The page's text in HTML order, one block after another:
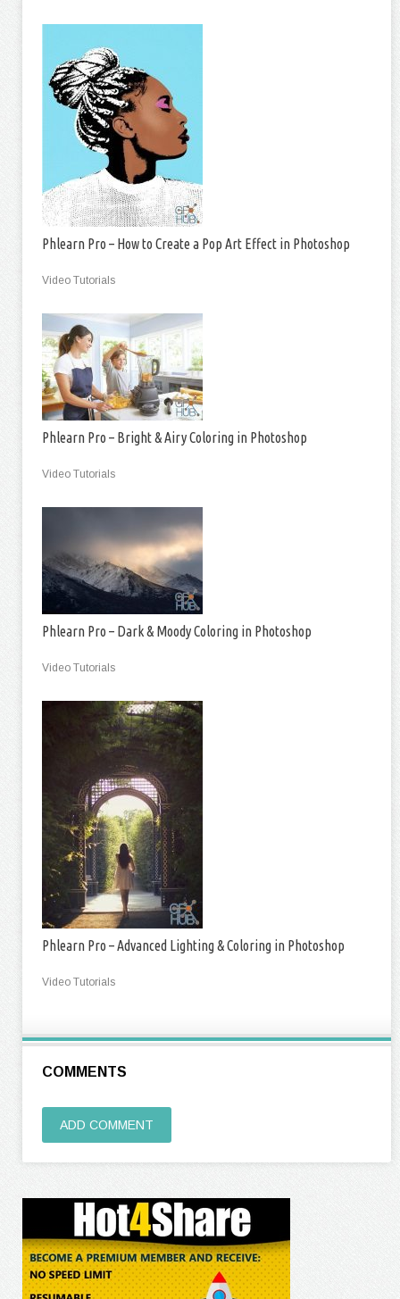
Phlearn Pro – How to Create a Pop Art Effect in Photoshop
Video Tutorials
Phlearn Pro – Bright & Airy Coloring in Photoshop
Video Tutorials
Phlearn Pro – Dark & Moody Coloring in Photoshop
Video Tutorials
Phlearn Pro – Advanced Lighting & Coloring in Photoshop
Video Tutorials
COMMENTS
ADD COMMENT